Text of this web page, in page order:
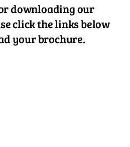
downloading our
click the links below
your brochure.